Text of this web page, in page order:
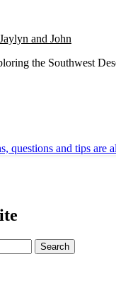
and John
the Southwest
questions and tips are